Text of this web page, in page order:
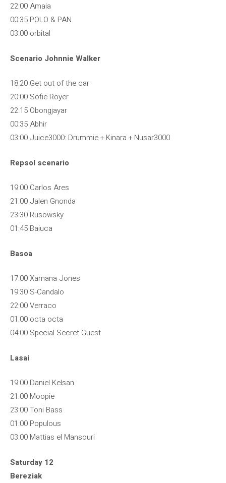
22:00 Amaia
00:35 POLO & PAN
03:00 orbital
Scenario Johnnie Walker
18:20 Get out of the car
20:00 Sofie Royer
22:15 Obongjayar
00:35 Abhir
03:00 Juice3000: Drummie + Kinara + Nusar3000
Repsol scenario
19:00 Carlos Ares
21:00 Jalen Gnonda
23:30 Rusowsky
01:45 Baiuca
Basoa
17:00 Xamana Jones
19:30 S-Candalo
22:00 Verraco
01:00 octa octa
04:00 Special Secret Guest
Lasai
19:00 Daniel Kelsan
21:00 Moopie
23:00 Toni Bass
01:00 Populous
03:00 Mattias el Mansouri
Saturday 12
Bereziak